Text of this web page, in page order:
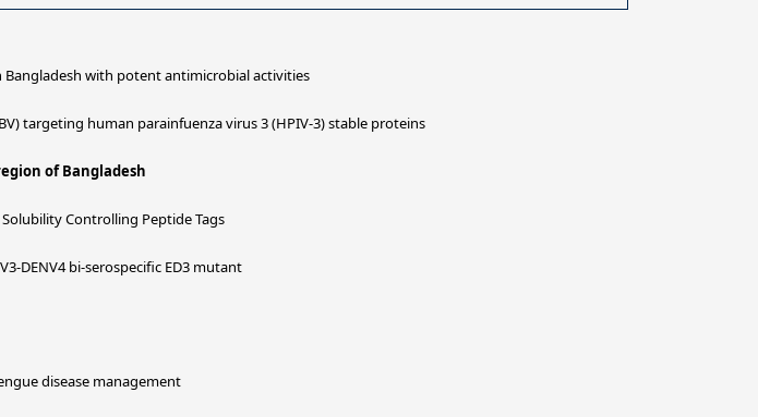
Bangladesh with potent antimicrobial activities
targeting human parainfuenza virus 3 (HPIV-3) stable proteins
of Bangladesh
Controlling Peptide Tags
DENV4 bi-serospecific ED3 mutant
disease management